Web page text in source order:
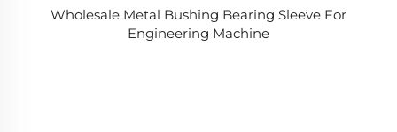
Wholesale Metal Bushing Bearing Sleeve For
Engineering Machine